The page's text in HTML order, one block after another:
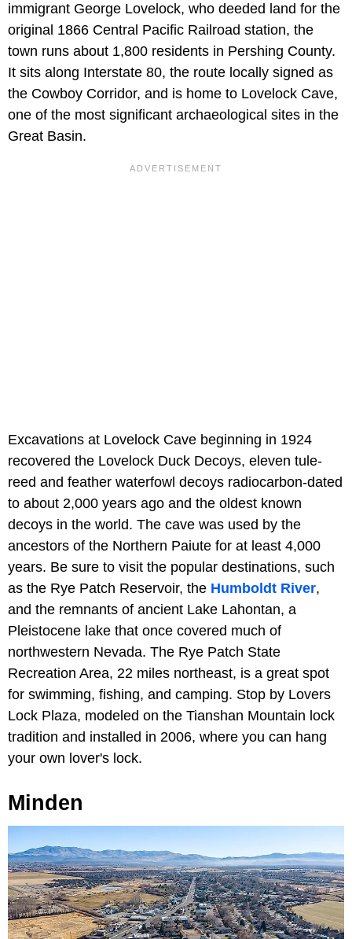
immigrant George Lovelock, who deeded land for the
original 1866 Central Pacific Railroad station, the
town runs about 1,800 residents in Pershing County.
It sits along Interstate 80, the route locally signed as
the Cowboy Corridor, and is home to Lovelock Cave,
one of the most significant archaeological sites in the
Great Basin.
Excavations at Lovelock Cave beginning in 1924
recovered the Lovelock Duck Decoys, eleven tule-
reed and feather waterfowl decoys radiocarbon-dated
to about 2,000 years ago and the oldest known
decoys in the world. The cave was used by the
ancestors of the Northern Paiute for at least 4,000
years. Be sure to visit the popular destinations, such
as the Rye Patch Reservoir, the Humboldt River,
and the remnants of ancient Lake Lahontan, a
Pleistocene lake that once covered much of
northwestern Nevada. The Rye Patch State
Recreation Area, 22 miles northeast, is a great spot
for swimming, fishing, and camping. Stop by Lovers
Lock Plaza, modeled on the Tianshan Mountain lock
tradition and installed in 2006, where you can hang
your own lover's lock.
Minden